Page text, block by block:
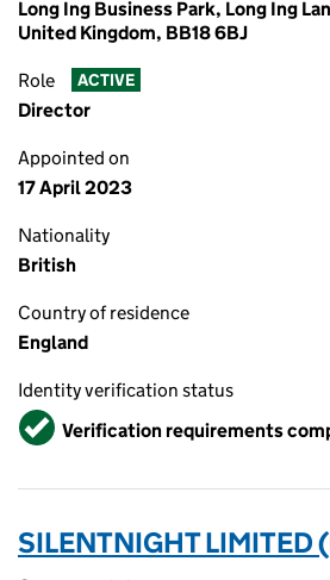
Long Ing Business Park, Long Ing
United Kingdom, BB18 6BJ
Role ACTIVE
Director
Appointed on
17 April 2023
Nationality
British
Country of residence
England
Identity verification status
VerifiedVerification requirements
SILENTNIGHT